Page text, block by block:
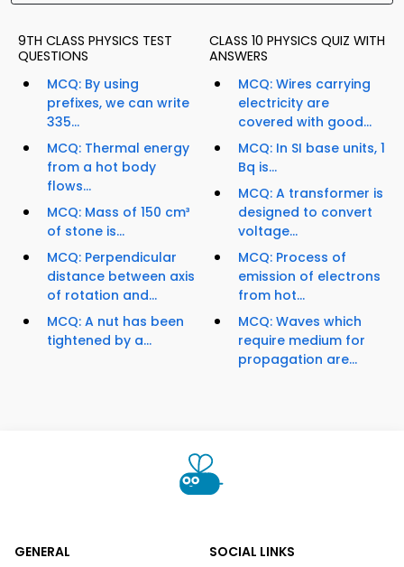
9TH CLASS PHYSICS TEST
QUESTIONS
MCQ: By using
prefixes, we can write
335...
MCQ: Thermal energy
from a hot body
flows...
MCQ: Mass of 150 cm³
of stone is...
MCQ: Perpendicular
distance between axis
of rotation and...
MCQ: A nut has been
tightened by a...
CLASS 10 PHYSICS QUIZ WITH
ANSWERS
MCQ: Wires carrying
electricity are
covered with good...
MCQ: In SI base units, 1
Bq is...
MCQ: A transformer is
designed to convert
voltage...
MCQ: Process of
emission of electrons
from hot...
MCQ: Waves which
require medium for
propagation are...
GENERAL
SOCIAL LINKS